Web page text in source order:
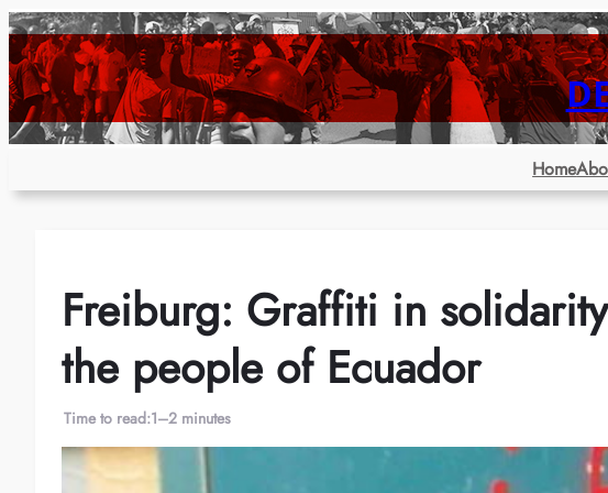
Skip
to
content
Home
Freiburg: Graffiti in
the people of Ecuador
Time to read:1–2 minutes